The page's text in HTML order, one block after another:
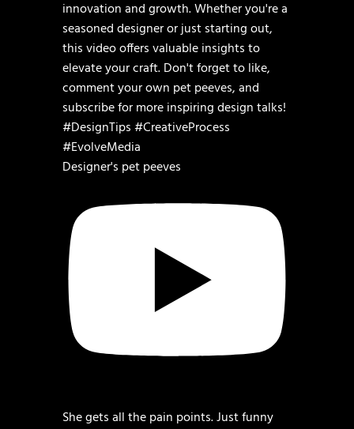
Designer's pet peeves
She gets all the pain points. Just funny